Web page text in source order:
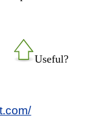
Useful?